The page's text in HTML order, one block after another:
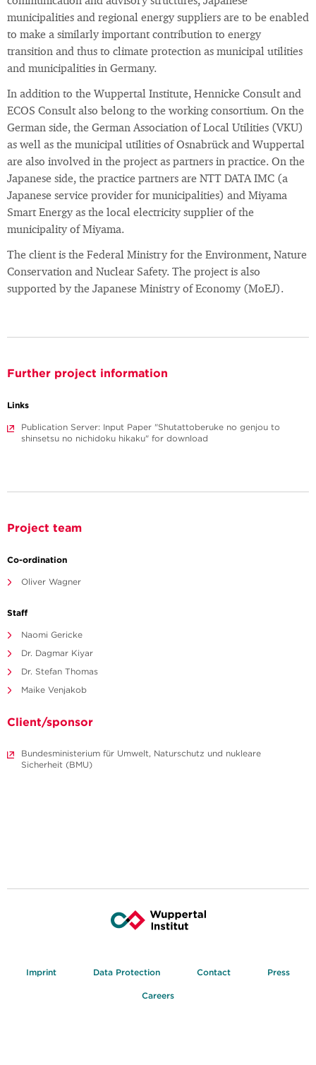
municipalities and regional energy suppliers are to be enabled
to make a similarly important contribution to energy
transition and thus to climate protection as municipal utilities
and municipalities in Germany.
In addition to the Wuppertal Institute, Hennicke Consult and
ECOS Consult also belong to the working consortium. On the
German side, the German Association of Local Utilities (VKU)
as well as the municipal utilities of Osnabrück and Wuppertal
are also involved in the project as partners in practice. On the
Japanese side, the practice partners are NTT DATA IMC (a
Japanese service provider for municipalities) and Miyama
Smart Energy as the local electricity supplier of the
municipality of Miyama.
The client is the Federal Ministry for the Environment, Nature
Conservation and Nuclear Safety. The project is also
supported by the Japanese Ministry of Economy (MoEJ).
Further project information
Links
Publication Server: Input Paper "Shutattoberuke no genjou to
shinsetsu no nichidoku hikaku" for download
Project team
Co-ordination
Oliver Wagner
Staff
Naomi Gericke
Dr. Dagmar Kiyar
Dr. Stefan Thomas
Maike Venjakob
Client/sponsor
Bundesministerium für Umwelt, Naturschutz und nukleare
Sicherheit (BMU)
Imprint Data Protection Contact Press
Careers